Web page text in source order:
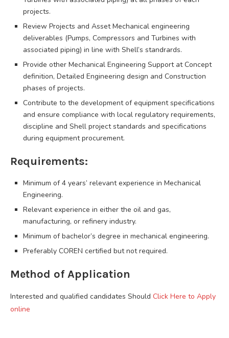
projects.
Review Projects and Asset Mechanical engineering
deliverables (Pumps, Compressors and Turbines with
associated piping) in line with Shell’s standrards.
Provide other Mechanical Engineering Support at Concept
definition, Detailed Engineering design and Construction
phases of projects.
Contribute to the development of equipment specifications
and ensure compliance with local regulatory requirements,
discipline and Shell project standards and specifications
during equipment procurement.
Requirements:
Minimum of 4 years’ relevant experience in Mechanical
Engineering.
Relevant experience in either the oil and gas,
manufacturing, or refinery industry.
Minimum of bachelor’s degree in mechanical engineering.
Preferably COREN certified but not required.
Method of Application
Interested and qualified candidates Should Click Here to Apply
online